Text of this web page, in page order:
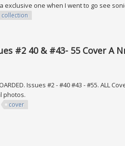
one when I went to go see
collection
#2 40 & #43- 55 Cover A
Issues #2 - #40 #43 - #55. ALL
photos.
cover